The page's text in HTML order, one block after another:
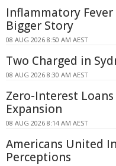
Inflammatory
Bigger Story
08 AUG 2026 8:50 AM AEST
Two Charged in
08 AUG 2026 8:30 AM AEST
Zero-Interest
Expansion
08 AUG 2026 8:14 AM AEST
Americans United
Perceptions